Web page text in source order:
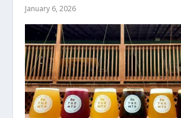
January 6, 2026